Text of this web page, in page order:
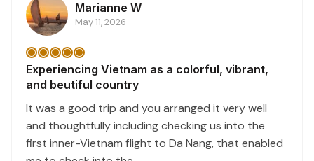
Marianne W
May 11, 2026
Experiencing Vietnam as a colorful, vibrant,
and beutiful country
It was a good trip and you arranged it very well
and thoughtfully including checking us into the
first inner-Vietnam flight to Da Nang, that enabled